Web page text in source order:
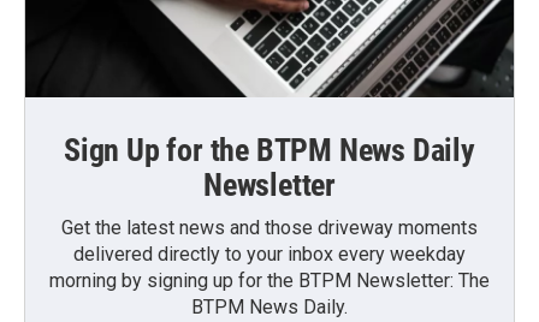
Sign Up for the BTPM News Daily
Newsletter
Get the latest news and those driveway moments
delivered directly to your inbox every weekday
morning by signing up for the BTPM Newsletter: The
BTPM News Daily.